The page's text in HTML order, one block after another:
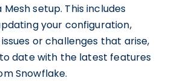
setup. This includes
your configuration,
or challenges that arise,
date with the latest features
Snowflake.